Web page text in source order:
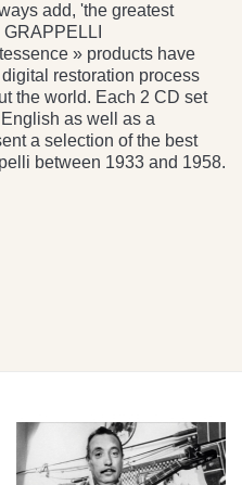
add, 'the greatest
» products have
restoration process
the world. Each 2 CD set
as well as a
a selection of the best
between 1933 and 1958.